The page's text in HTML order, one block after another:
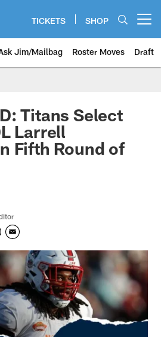
TICKETS SHOP
Jim/Mailbag Roster Moves Draft
Titans Select
Larrell
Fifth Round of